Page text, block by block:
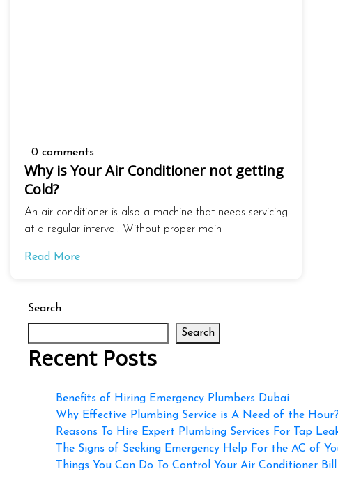
0 comments
Why is Your Air Conditioner not getting
Cold?
An air conditioner is also a machine that needs servicing
at a regular interval. Without proper main
Read More
Search
Search
Recent Posts
Benefits of Hiring Emergency Plumbers Dubai
Why Effective Plumbing Service is A Need of the
Reasons To Hire Expert Plumbing Services For Tap
The Signs of Seeking Emergency Help For the AC of
Things You Can Do To Control Your Air Conditioner Bill